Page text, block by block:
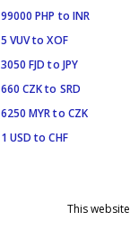
99000 PHP to INR
5 VUV to XOF
3050 FJD to JPY
660 CZK to SRD
6250 MYR to CZK
1 USD to CHF
This